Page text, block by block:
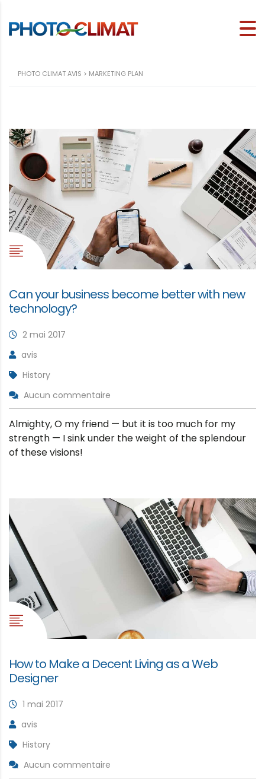
PHOTO CLIMAT AVIS > MARKETING PLAN
Can your business become better with new
technology?
2 mai 2017
avis
History
Aucun commentaire
Almighty, O my friend — but it is too much for my
strength — I sink under the weight of the splendour
of these visions!
How to Make a Decent Living as a Web
Designer
1 mai 2017
avis
History
Aucun commentaire